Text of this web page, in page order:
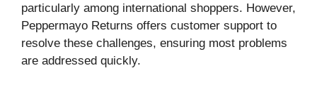
particularly among international shoppers. However,
Peppermayo Returns offers customer support to
resolve these challenges, ensuring most problems
are addressed quickly.